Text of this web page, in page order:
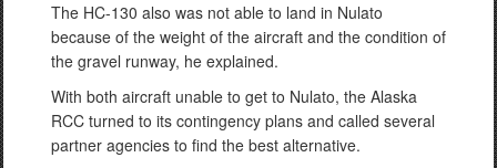
The HC-130 also was not able to land in Nulato
because of the weight of the aircraft and the condition of
the gravel runway, he explained.
With both aircraft unable to get to Nulato, the Alaska
RCC turned to its contingency plans and called several
partner agencies to find the best alternative.